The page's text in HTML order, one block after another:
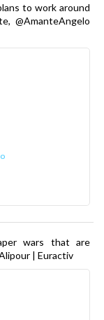
to work around
@AmanteAngelo
wars that are
| Euractiv